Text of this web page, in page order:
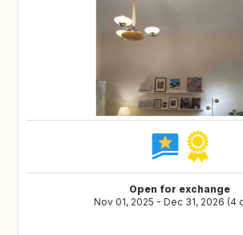
Open for exchange
Nov 01, 2025 - Dec 31, 2026 (4